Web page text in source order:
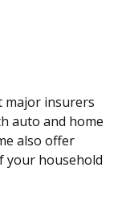
major insurers
auto and home
also offer
your household